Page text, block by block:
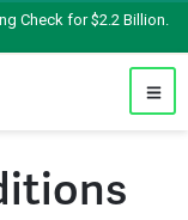
Check for $2.2 Billion.